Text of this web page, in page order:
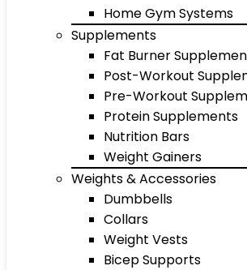
Home Gym Systems
Supplements
Fat Burner
Post-Workout
Pre-Workout
Protein Supplements
Nutrition Bars
Weight Gainers
Weights & Accessories
Dumbbells
Collars
Weight Vests
Bicep Supports